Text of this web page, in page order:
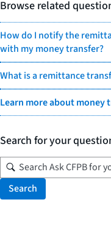
Browse related
How do I notify the
with my money transfer?
What is a remittance
Learn more about money
Search for your
Search